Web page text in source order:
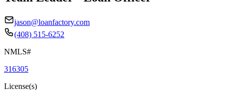
jason@loanfactory.com
(408) 515-6252
NMLS#
316305
License(s)